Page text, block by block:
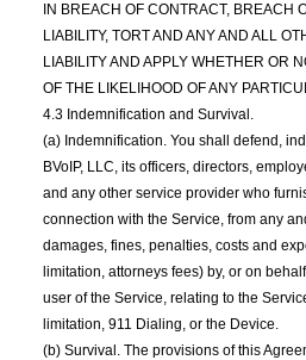
IN BREACH OF CONTRACT, BREACH
LIABILITY, TORT AND ANY AND ALL
LIABILITY AND APPLY WHETHER OR
OF THE LIKELIHOOD OF ANY
4.3 Indemnification and Survival.
(a) Indemnification. You shall defend,
BVoIP, LLC, its officers, directors,
and any other service provider who
connection with the Service, from any
damages, fines, penalties, costs and
limitation, attorneys fees) by, or on
user of the Service, relating to the
limitation, 911 Dialing, or the Device.
(b) Survival. The provisions of this